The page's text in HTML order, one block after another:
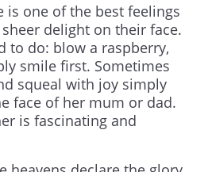
is one of the best feelings
delight on their face.
to do: blow a raspberry,
smile first. Sometimes
squeal with joy simply
face of her mum or dad.
is fascinating and